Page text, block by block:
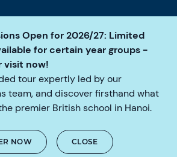
Open for 2026/27: Limited
for certain year groups -
visit now!
tour expertly led by our
team, and discover firsthand what
premier British school in Hanoi.
NOW CLOSE